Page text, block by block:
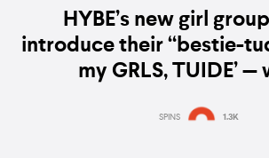
HYBE’s new girl
introduce their “bestie-
my GRLS, TUIDE’ —
SPINS 1.3K